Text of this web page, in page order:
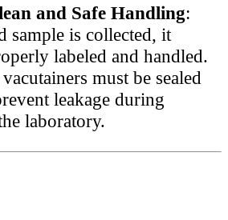
and Safe Handling:
sample is collected, it
labeled and handled.
must be sealed
leakage during
laboratory.